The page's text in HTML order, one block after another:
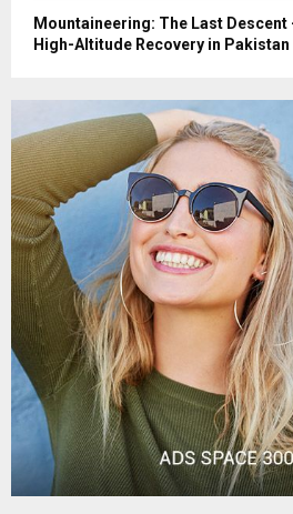
Mountaineering: The Last
High-Altitude Recovery in Pakistan